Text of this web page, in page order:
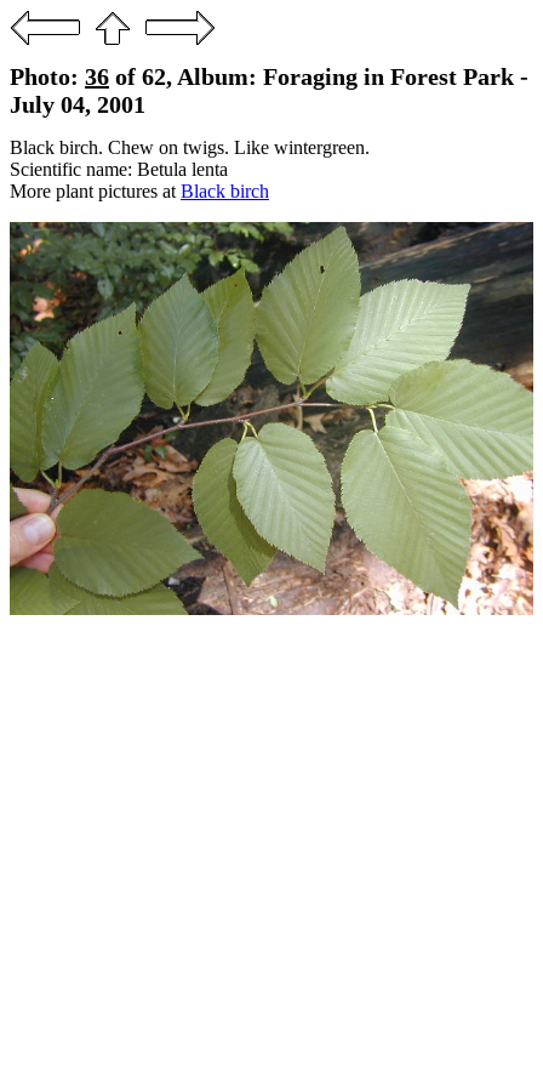
Photo: 36 of 62, Album: Foraging in Forest Park -
July 04, 2001
Black birch. Chew on twigs. Like wintergreen.
Scientific name: Betula lenta
More plant pictures at Black birch